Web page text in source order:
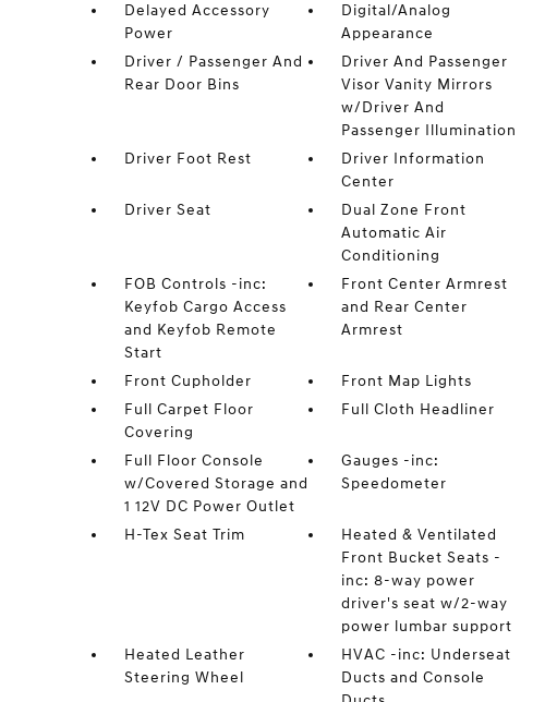
Delayed Accessory
Power
Digital/Analog
Appearance
Driver / Passenger And
Rear Door Bins
Driver And Passenger
Visor Vanity Mirrors
w/Driver And
Passenger Illumination
Driver Foot Rest
Driver Information
Center
Driver Seat
Dual Zone Front
Automatic Air
Conditioning
FOB Controls -inc:
Keyfob Cargo Access
and Keyfob Remote
Start
Front Center Armrest
and Rear Center
Armrest
Front Cupholder
Front Map Lights
Full Carpet Floor
Covering
Full Cloth Headliner
Full Floor Console
w/Covered Storage and
1 12V DC Power Outlet
Gauges -inc:
Speedometer
H-Tex Seat Trim
Heated & Ventilated
Front Bucket Seats -
inc: 8-way power
driver's seat w/2-way
power lumbar support
Heated Leather
Steering Wheel
HVAC -inc: Underseat
Ducts and Console